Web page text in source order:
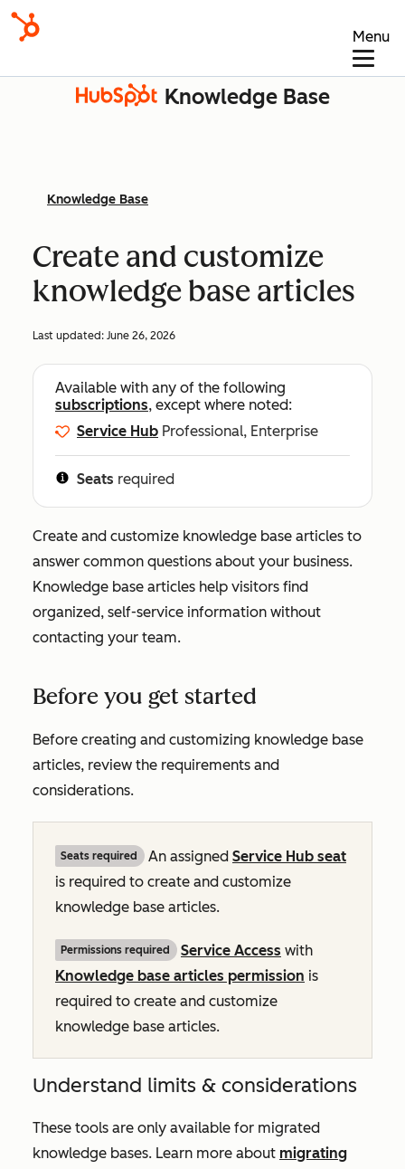
Menu
Knowledge Base
Knowledge Base
Create and customize
knowledge base articles
Last updated: June 26, 2026
Available with any of the following
subscriptions, except where noted:
Service Hub Professional, Enterprise
Seats required
Create and customize knowledge base articles to
answer common questions about your business.
Knowledge base articles help visitors find
organized, self-service information without
contacting your team.
Before you get started
Before creating and customizing knowledge base
articles, review the requirements and
considerations.
Seats required An assigned Service Hub seat
is required to create and customize
knowledge base articles.
Permissions required Service Access with
Knowledge base articles permission is
required to create and customize
knowledge base articles.
Understand limits & considerations
These tools are only available for migrated
knowledge bases. Learn more about migrating